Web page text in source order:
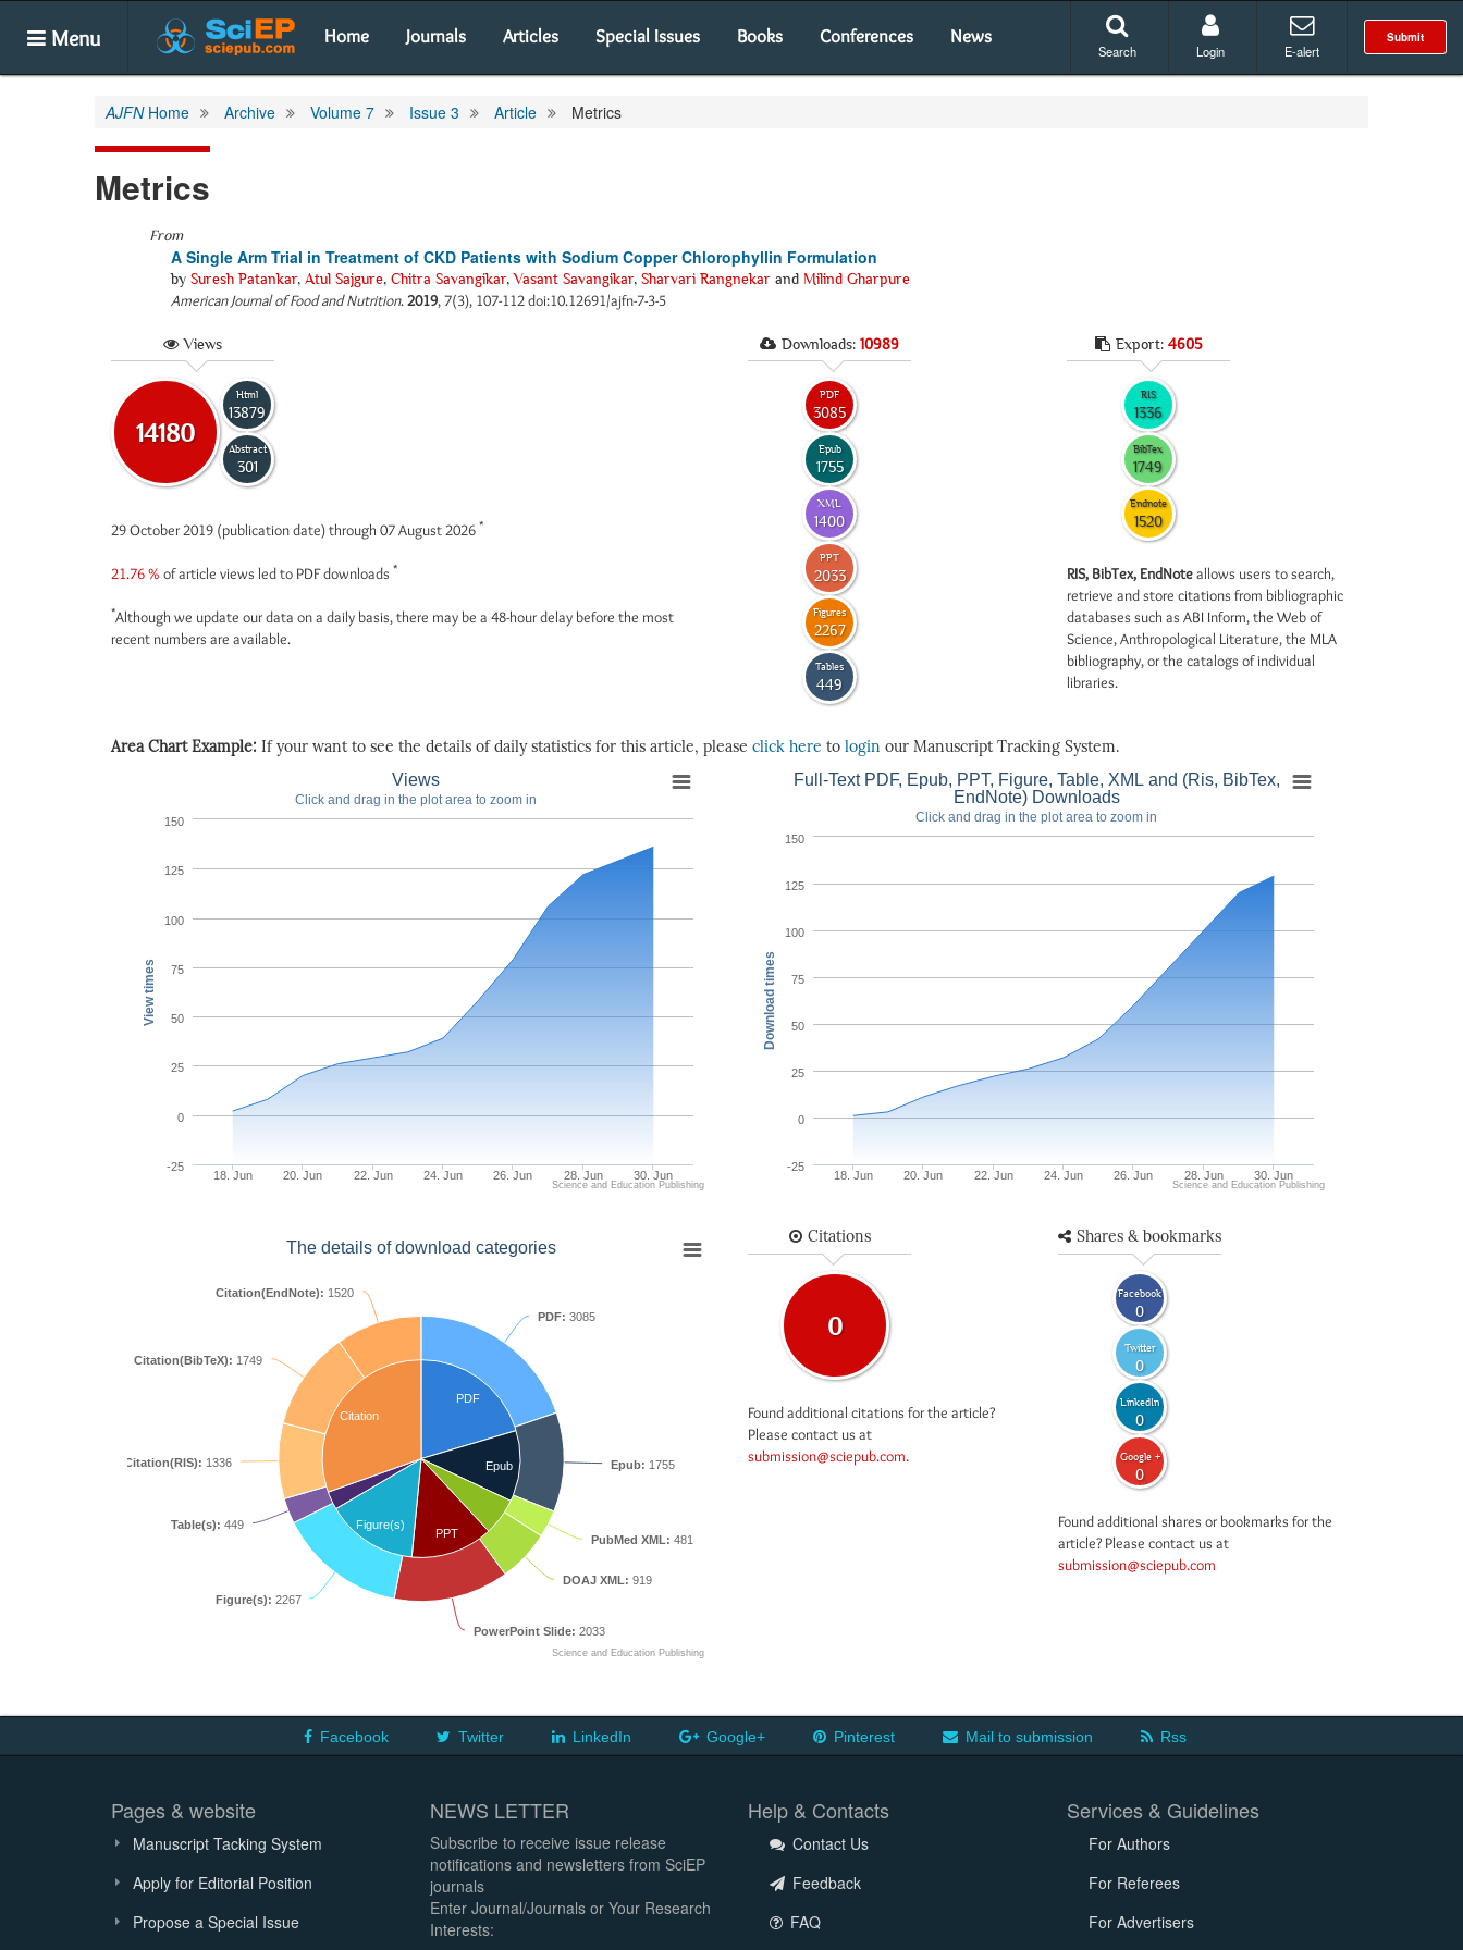
Menu Home Journals Articles Special Issues Books Conferences News Submit
Search Login E-alert
AJFNHome Archive Volume 7 Issue 3 Article Metrics
Metrics
From
A Single Arm Trial in Treatment of CKD Patients with Sodium Copper Chlorophyllin Formulation
by Suresh Patankar, Atul Sajgure, Chitra Savangikar,Vasant Savangikar, Sharvari Rangnekar and Milind Gharpure
American Journal of Food and Nutrition.2019, 7(3), 107-112 doi:10.12691/ajfn-7-3-5
Views
14180
Html
13879
Abstract
301
29 October 2019 (publication date) through 07 August 2026 *
21.76 % of article views led to PDF downloads *
*Although we update our data on a daily basis, there may be a 48-hour delay before the most
recent numbers are available.
Downloads: 10989
PDF
3085
Epub
1755
XML
1400
PPT
2033
Figures
2267
Tables
449
Export: 4605
RIS
1336
BibTex
1749
Endnote
1520
RIS, BibTex, EndNoteallows users to search,
retrieve and store citations from bibliographic
databases such as ABI Inform, the Web of
Science, Anthropological Literature, the MLA
bibliography, or the catalogs of individual
libraries.
Area Chart Example: If your want to see the details of daily statistics for this article, please click here to login our Manuscript Tracking System.
View times
Views
Click and drag in the plot area to zoom in
18. Jun 20. Jun 22. Jun 24. Jun 26. Jun 28. Jun 30. Jun
-25
0
25
50
75
100
125
150
Science and Education Publishing
Download times
Full-Text PDF, Epub, PPT, Figure, Table, XML and (Ris, BibTex,
EndNote) Downloads
Click and drag in the plot area to zoom in
18. Jun 20. Jun 22. Jun 24. Jun 26. Jun 28. Jun 30. Jun
-25
0
25
50
75
100
125
150
Science and Education Publishing
The details of download categories
PDF
Epub
PPT
Figure(s)
Citation
PDF: 3085
Epub: 1755
PubMed XML: 481
DOAJ XML: 919
PowerPoint Slide: 2033
Figure(s): 2267
Table(s): 449
Citation(RIS): 1336
Citation(BibTeX): 1749
Citation(EndNote): 1520
Science and Education Publishing
Citations
0
Found additional citations for the article?
Please contact us at
submission@sciepub.com.
Shares & bookmarks
Facebook
0
Twitter
0
LinkedIn
0
Google +
0
Found additional shares or bookmarks for the
article? Please contact us at
submission@sciepub.com
Facebook Twitter LinkedIn Google+ Pinterest Mail to submission Rss
Pages & website
Manuscript Tacking System
Apply for Editorial Position
Propose a Special Issue
NEWS LETTER
Subscribe to receive issue release
notifications and newsletters from SciEP
journals
Enter Journal/Journals or Your Research
Interests:
Help & Contacts
Contact Us
Feedback
FAQ
Services & Guidelines
For Authors
For Referees
For Advertisers